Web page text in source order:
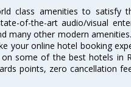
class amenities to satisfy
of-the-art audio/visual
many other modern
your online hotel booking
some of the best hotels in
points, zero cancellation